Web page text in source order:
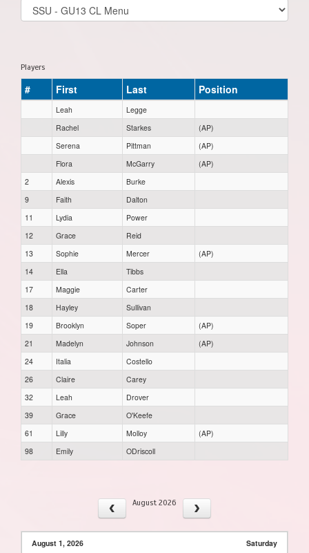
Select
list(select
Players
# First Last Position
Leah
Legge
Rachel
Starkes
(AP)
Serena
Pittman
(AP)
Flora
McGarry
(AP)
2
Alexis
Burke
9
Faith
Dalton
11
Lydia
Power
12
Grace
Reid
13
Sophie Mercer
(AP)
14
Ella
Tibbs
17
Maggie
Carter
18
Hayley
Sullivan
19
Brooklyn Soper
(AP)
21
Madelyn Johnson
(AP)
24
Italia
Costello
26
Claire
Carey
32
Leah
Drover
39
Grace
O'Keefe
61
Lilly Molloy
(AP)
98
Emily ODriscoll
August 2026
August 1, 2026 Saturday